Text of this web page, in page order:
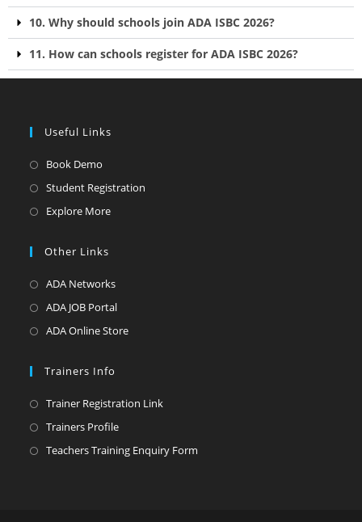
10. Why should schools join ADA ISBC 2026?
11. How can schools register for ADA ISBC 2026?
Useful Links
Book Demo
Student Registration
Explore More
Other Links
ADA Networks
ADA JOB Portal
ADA Online Store
Trainers Info
Trainer Registration Link
Trainers Profile
Teachers Training Enquiry Form